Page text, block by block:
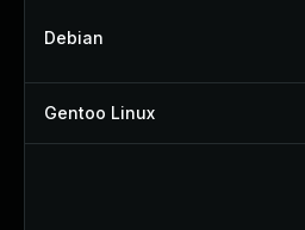
Debian
Gentoo Linux